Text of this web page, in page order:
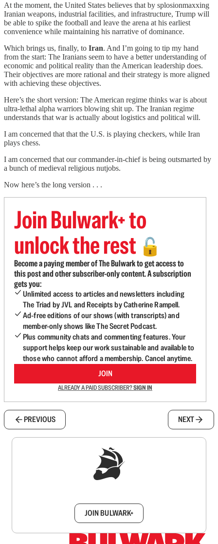
At the moment, the United States believes that by splosionmaxxing
Iranian weapons, industrial facilities, and infrastructure, Trump will
be able to spike the football and leave the arena at his earliest
convenience while maintaining his narrative of dominance.
Which brings us, finally, to Iran. And I’m going to tip my hand
from the start: The Iranians seem to have a better understanding of
economic and political reality than the American leadership does.
Their objectives are more rational and their strategy is more aligned
with achieving these objectives.
Here’s the short version: The American regime thinks war is about
ultra-lethal alpha warriors blowing shit up. The Iranian regime
understands that war is actually about logistics and political will.
I am concerned that that the U.S. is playing checkers, while Iran
plays chess.
I am concerned that our commander-in-chief is being outsmarted by
a bunch of medieval religious nutjobs.
Now here’s the long version . . .
Join Bulwark+ to
unlock the rest 🔓
Become a paying member of The Bulwark to get access to
this post and other subscriber-only content. A subscription
gets you:
Unlimited access to articles and newsletters including
The Triad by JVL and Receipts by Catherine Rampell.
Ad-free editions of our shows (with transcripts) and
member-only shows like The Secret Podcast.
Plus community chats and commenting features. Your
support helps keep our work sustainable and available to
those who cannot afford a membership. Cancel anytime.
JOIN
ALREADY A PAID SUBSCRIBER?SIGN IN
PREVIOUS NEXT
JOIN BULWARK+